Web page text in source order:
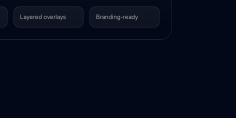
Layered overlays Branding-ready